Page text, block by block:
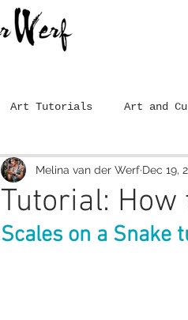
Art Tutorials Art and
Tutorial:
Melina van der Werf Dec 19,
Scales on a Snake